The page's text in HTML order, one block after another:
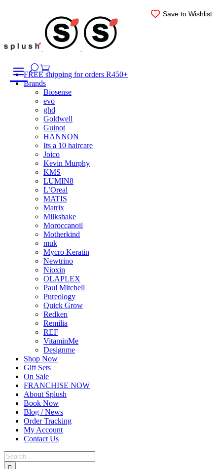
FREE shipping for orders R450+
Brands
Biosense
evo
ghd
Goldwell
Guinot
HANNON
Its a 10 haircare
Joico
Kevin Murphy
KMS
LUMIN8
L’Oreal
MATIS
Matrix
Milkshake
Moroccanoil
Motherkind
muk
Mycro Keratin
Newtrino
Nioxin
OLAPLEX
Paul Mitchell
Pureology
Quick Grow
Redken
Remilia
REF
VitaminMe
Designme
Shop Now
Gift Sets
On Sale
FRANCHISE NOW
About Splush
Book Now
Blog / News
Order Tracking
My Account
Contact Us
Search
for:
Save to Wishlist
Save to Wishlist
Save to Wishlist
Save to Wishlist
Save to Wishlist
Save to Wishlist